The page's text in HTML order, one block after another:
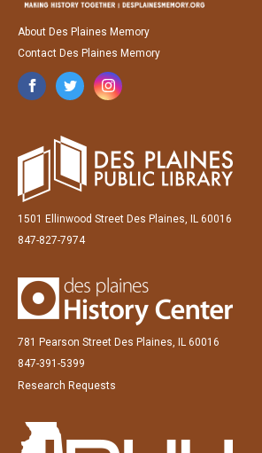
About Des Plaines Memory
Contact Des Plaines Memory
1501 Ellinwood Street Des Plaines, IL 60016
847-827-7974
781 Pearson Street Des Plaines, IL 60016
847-391-5399
Research Requests